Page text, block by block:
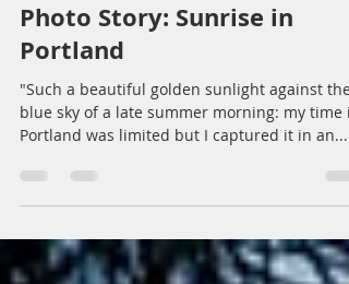
Claire Lawrence
Photo Story: Sunrise in
Portland
"Such a beautiful golden sunlight against the
blue sky of a late summer morning: my time